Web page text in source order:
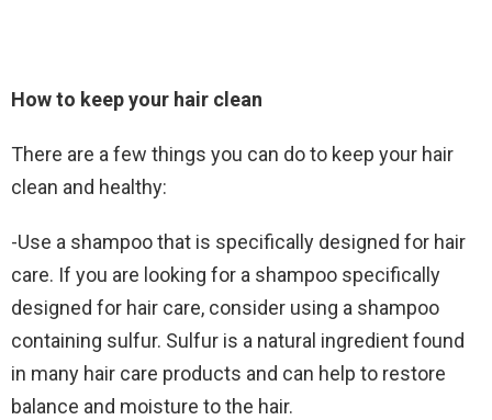
How to keep your hair clean
There are a few things you can do to keep your hair
clean and healthy:
-Use a shampoo that is specifically designed for hair
care. If you are looking for a shampoo specifically
designed for hair care, consider using a shampoo
containing sulfur. Sulfur is a natural ingredient found
in many hair care products and can help to restore
balance and moisture to the hair.